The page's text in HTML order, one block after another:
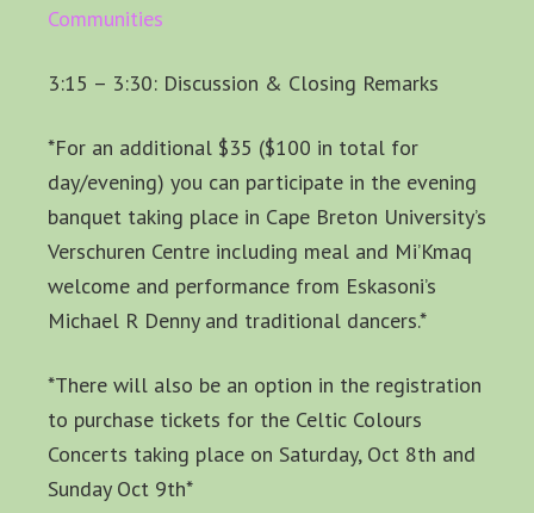
Communities
3:15 – 3:30: Discussion & Closing Remarks
*For an additional $35 ($100 in total for
day/evening) you can participate in the evening
banquet taking place in Cape Breton University’s
Verschuren Centre including meal and Mi’Kmaq
welcome and performance from Eskasoni’s
Michael R Denny and traditional dancers.*
*There will also be an option in the registration
to purchase tickets for the Celtic Colours
Concerts taking place on Saturday, Oct 8th and
Sunday Oct 9th*